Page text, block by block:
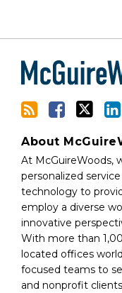
via
RSS
About
At McGuireWoods,
personalized
technology to
employ a diverse
innovative
With more than
located offices
focused teams to
and nonprofit